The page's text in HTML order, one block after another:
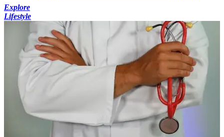
Explore
Lifestyle